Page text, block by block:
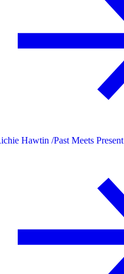
Hawtin /Past Meets Present